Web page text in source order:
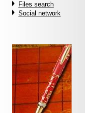
Files search
Social network